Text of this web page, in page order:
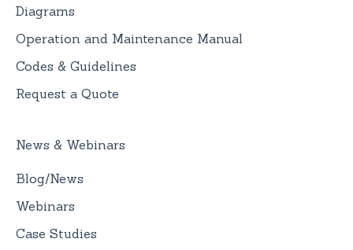
Diagrams
Operation and Maintenance Manual
Codes & Guidelines
Request a Quote
News & Webinars
Blog/News
Webinars
Case Studies